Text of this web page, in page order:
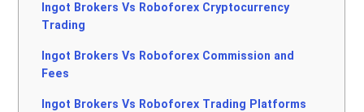
Ingot Brokers Vs Roboforex Cryptocurrency
Trading
Ingot Brokers Vs Roboforex Commission and
Fees
Ingot Brokers Vs Roboforex Trading Platforms